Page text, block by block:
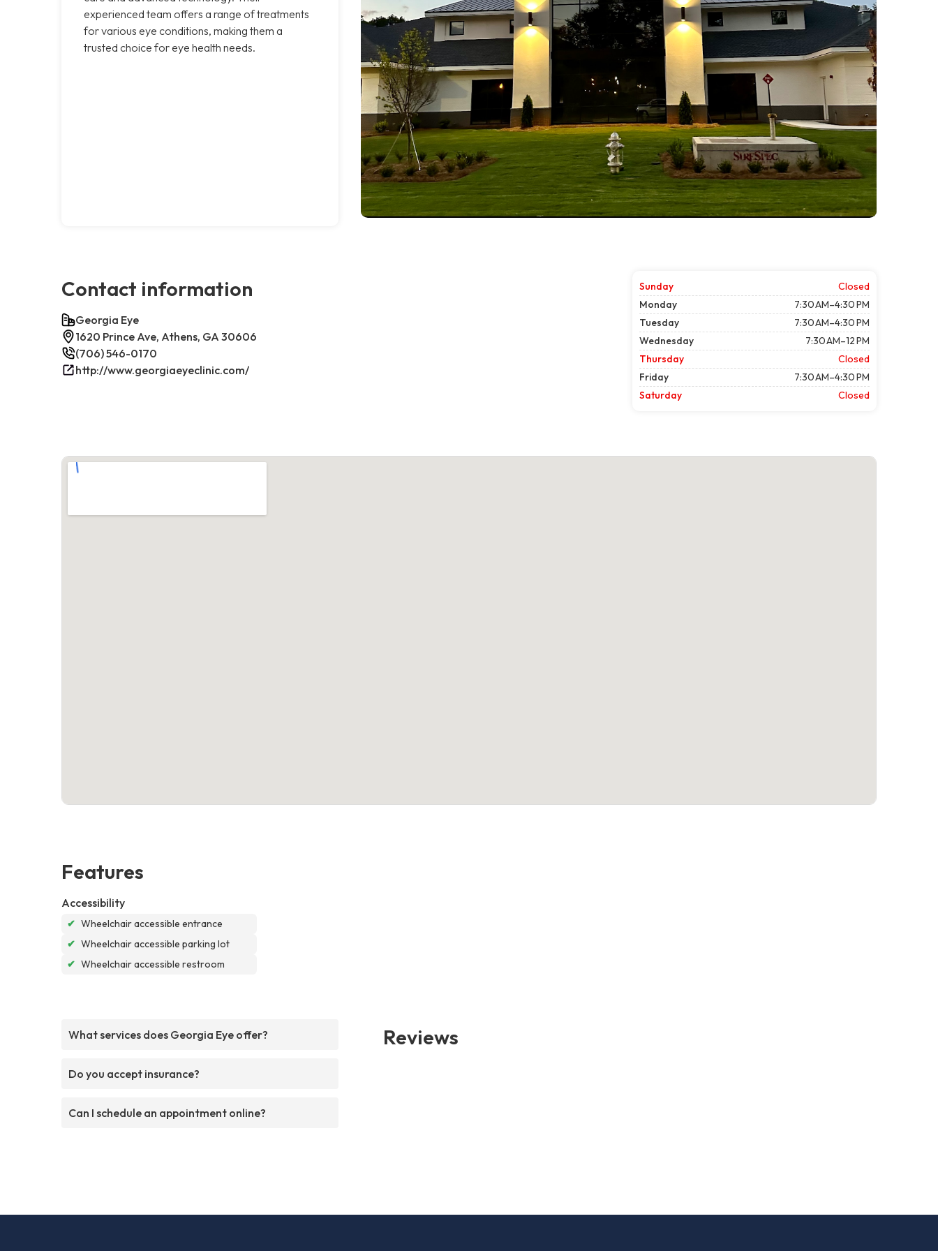
experienced team offers a range of treatments
for various eye conditions, making them a
trusted choice for eye health needs.
Contact information
Georgia Eye
1620 Prince Ave, Athens, GA 30606
(706) 546-0170
http://www.georgiaeyeclinic.com/
Sunday
Closed
Monday
7:30 AM–4:30 PM
Tuesday
7:30 AM–4:30 PM
Wednesday
7:30 AM–12 PM
Thursday
Closed
Friday
7:30 AM–4:30 PM
Saturday
Closed
Features
Accessibility
✔ Wheelchair accessible entrance
✔ Wheelchair accessible parking lot
✔ Wheelchair accessible restroom
What services does Georgia Eye offer?
Do you accept insurance?
Can I schedule an appointment online?
Reviews